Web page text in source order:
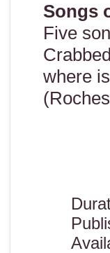
Songs
Five
where